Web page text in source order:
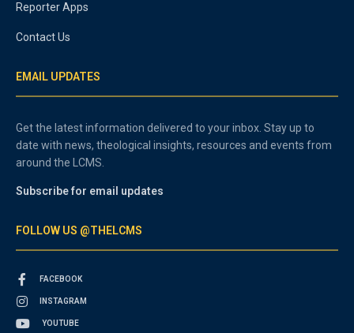
Reporter Apps
Contact Us
EMAIL UPDATES
Get the latest information delivered to your inbox. Stay up to
date with news, theological insights, resources and events from
around the LCMS.
Subscribe for email updates
FOLLOW US @THELCMS
FACEBOOK
INSTAGRAM
YOUTUBE